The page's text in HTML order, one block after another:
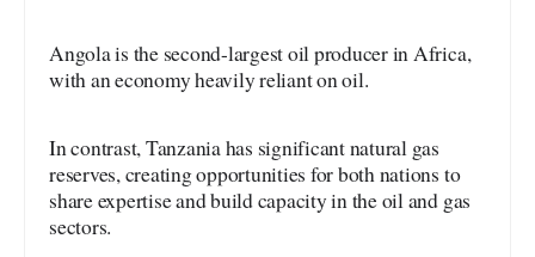
Angola is the second-largest oil producer in Africa,
with an economy heavily reliant on oil.
In contrast, Tanzania has significant natural gas
reserves, creating opportunities for both nations to
share expertise and build capacity in the oil and gas
sectors.